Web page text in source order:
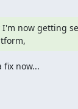
now getting
fix now...